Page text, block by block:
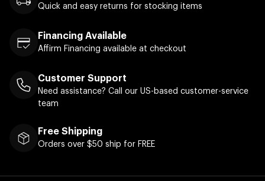
Quick and easy returns for stocking items
Financing Available
Affirm Financing available at checkout
Customer Support
Need assistance? Call our US-based customer-service
team
Free Shipping
Orders over $50 ship for FREE